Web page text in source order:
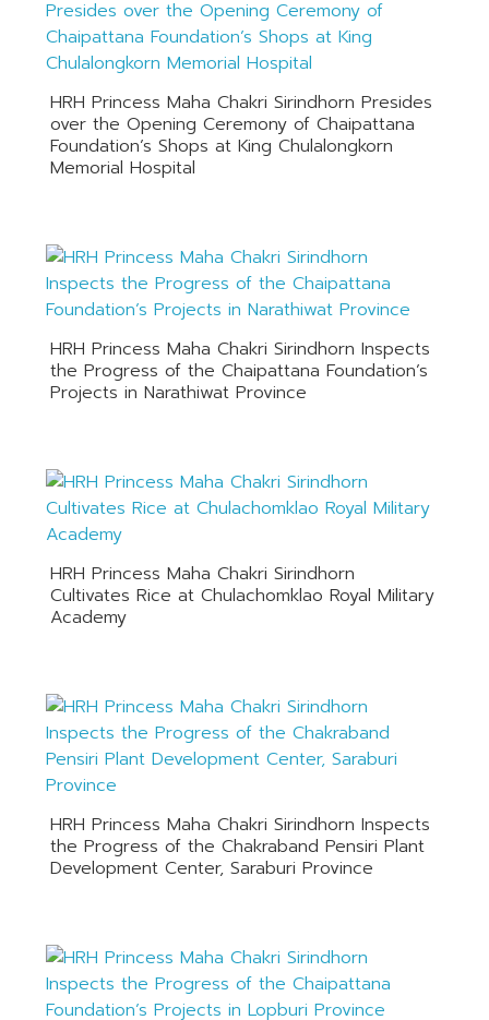
HRH Princess Maha Chakri Sirindhorn Presides
over the Opening Ceremony of Chaipattana
Foundation’s Shops at King Chulalongkorn
Memorial Hospital
HRH Princess Maha Chakri Sirindhorn Inspects
the Progress of the Chaipattana Foundation’s
Projects in Narathiwat Province
HRH Princess Maha Chakri Sirindhorn
Cultivates Rice at Chulachomklao Royal Military
Academy
HRH Princess Maha Chakri Sirindhorn Inspects
the Progress of the Chakraband Pensiri Plant
Development Center, Saraburi Province